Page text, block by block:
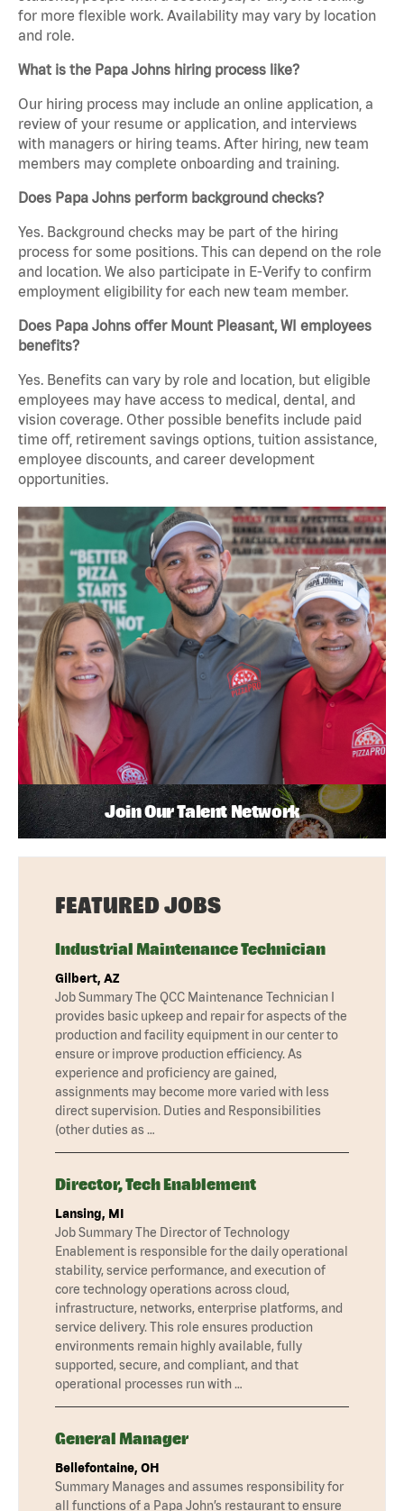
for more flexible work. Availability may vary by location
and role.
What is the Papa Johns hiring process like?
Our hiring process may include an online application, a
review of your resume or application, and interviews
with managers or hiring teams. After hiring, new team
members may complete onboarding and training.
Does Papa Johns perform background checks?
Yes. Background checks may be part of the hiring
process for some positions. This can depend on the role
and location. We also participate in E-Verify to confirm
employment eligibility for each new team member.
Does Papa Johns offer Mount Pleasant, WI employees
benefits?
Yes. Benefits can vary by role and location, but eligible
employees may have access to medical, dental, and
vision coverage. Other possible benefits include paid
time off, retirement savings options, tuition assistance,
employee discounts, and career development
opportunities.
Join Our Talent Network
FEATURED JOBS
Industrial Maintenance Technician
Gilbert, AZ
Job Summary The QCC Maintenance Technician I
provides basic upkeep and repair for aspects of the
production and facility equipment in our center to
ensure or improve production efficiency. As
experience and proficiency are gained,
assignments may become more varied with less
direct supervision. Duties and Responsibilities
(other duties as …
Director, Tech Enablement
Lansing, MI
Job Summary The Director of Technology
Enablement is responsible for the daily operational
stability, service performance, and execution of
core technology operations across cloud,
infrastructure, networks, enterprise platforms, and
service delivery. This role ensures production
environments remain highly available, fully
supported, secure, and compliant, and that
operational processes run with …
General Manager
Bellefontaine, OH
Summary Manages and assumes responsibility for
all functions of a Papa John’s restaurant to ensure